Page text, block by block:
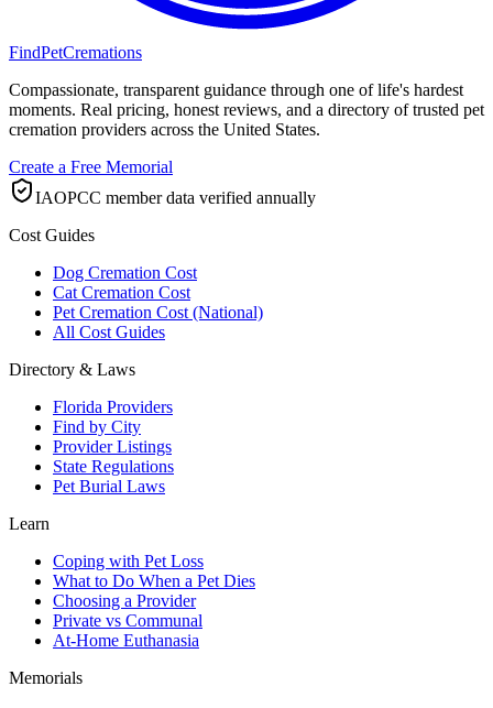
FindPetCremations
Compassionate, transparent guidance through one of life's hardest
moments. Real pricing, honest reviews, and a directory of trusted pet
cremation providers across the United States.
Create a Free Memorial
IAOPCC member data verified annually
Cost Guides
Dog Cremation Cost
Cat Cremation Cost
Pet Cremation Cost (National)
All Cost Guides
Directory & Laws
Florida Providers
Find by City
Provider Listings
State Regulations
Pet Burial Laws
Learn
Coping with Pet Loss
What to Do When a Pet Dies
Choosing a Provider
Private vs Communal
At-Home Euthanasia
Memorials